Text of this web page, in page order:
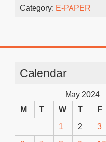
Category: E-PAPER
Calendar
May 2024
M
T W T F
1 2 3